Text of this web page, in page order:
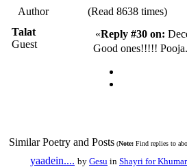
Author
(Read 8638 times)
Talat
Guest
«Reply #30 on:
Good ones!!!!!
Similar Poetry and Posts (Note: Find replies to
yaadein.... by Gesu in Shayri for